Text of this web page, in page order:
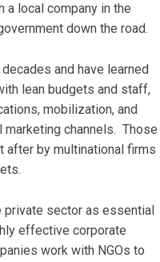
a local company in the
down the road.
and have learned
lean budgets and staff,
mobilization, and
channels. Those
after by multinational firms
sector as essential
effective corporate
work with NGOs to